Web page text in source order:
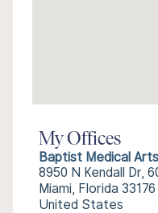
My Offices
Baptist Medical Arts
8950 N Kendall Dr,
Miami, Florida 33176
United States